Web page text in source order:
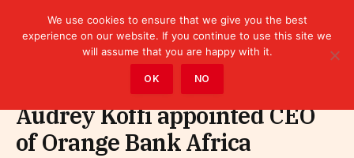
Bank
Audrey Koffi appointed CEO
of Orange Bank Africa
We use cookies to ensure that we give you the best
experience on our website. If you continue to use this site we
will assume that you are happy with it.
OK NO